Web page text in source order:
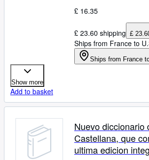
£ 16.35
£ 23.60 shipping £
Ships from France to
Ships from France
Show more
Add to basket
Nuevo diccionario
Castellana, que
ultima edicion